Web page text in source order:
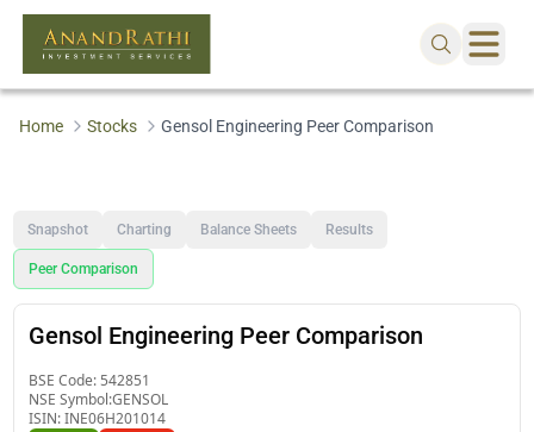
Home Stocks Gensol Engineering Peer Comparison
Snapshot Charting Balance Sheets Results
Peer Comparison
Gensol Engineering Peer Comparison
BSE Code: 542851
NSE Symbol:GENSOL
ISIN:INE06H201014